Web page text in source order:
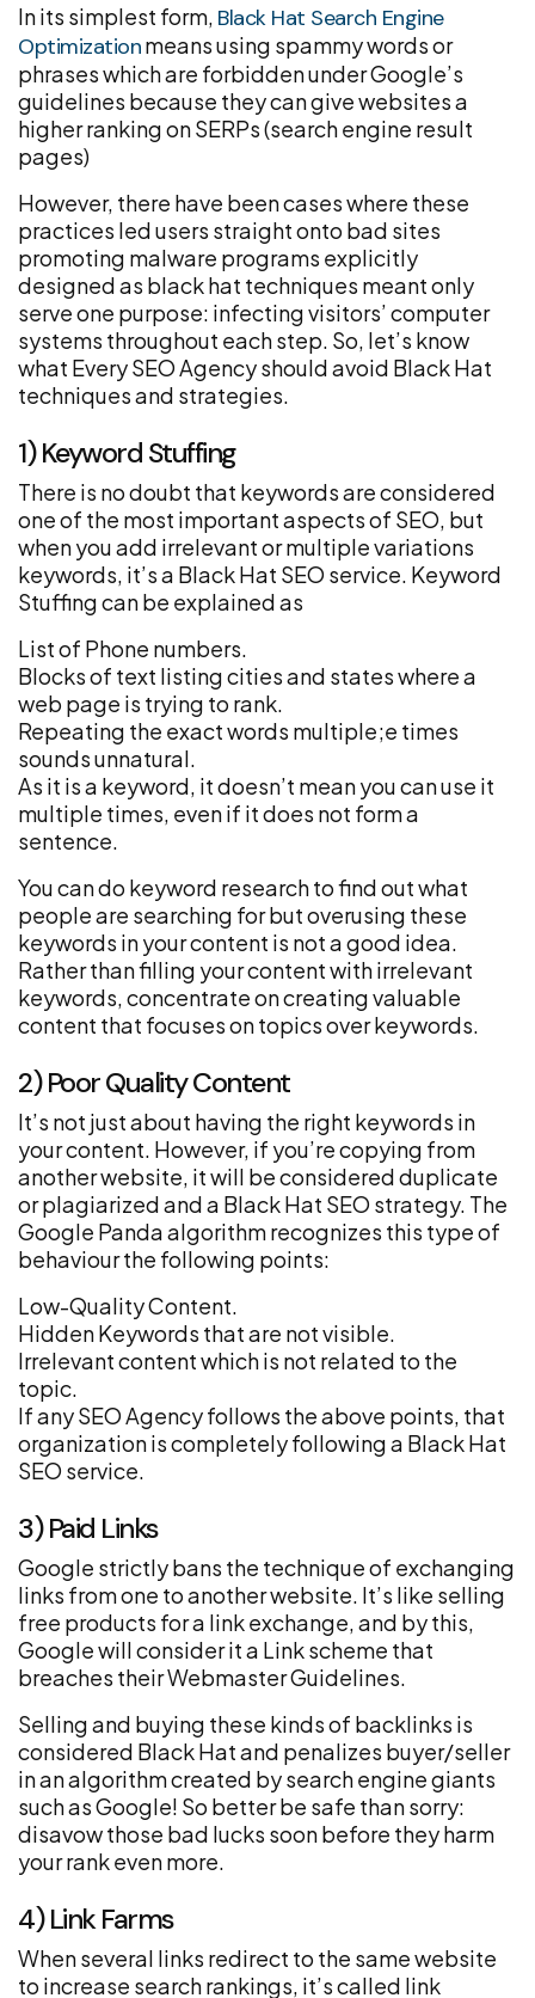
In its simplest form, Black Hat Search Engine
Optimizationmeans using spammy words or
phrases which are forbidden under Google’s
guidelines because they can give websites a
higher ranking on SERPs (search engine result
pages)
However, there have been cases where these
practices led users straight onto bad sites
promoting malware programs explicitly
designed as black hat techniques meant only
serve one purpose: infecting visitors’ computer
systems throughout each step. So, let’s know
what Every SEO Agency should avoid Black Hat
techniques and strategies.
1) Keyword Stuffing
There is no doubt that keywords are considered
one of the most important aspects of SEO, but
when you add irrelevant or multiple variations
keywords, it’s a Black Hat SEO service. Keyword
Stuffing can be explained as
List of Phone numbers.
Blocks of text listing cities and states where a
web page is trying to rank.
Repeating the exact words multiple;e times
sounds unnatural.
As it is a keyword, it doesn’t mean you can use it
multiple times, even if it does not form a
sentence.
You can do keyword research to find out what
people are searching for but overusing these
keywords in your content is not a good idea.
Rather than filling your content with irrelevant
keywords, concentrate on creating valuable
content that focuses on topics over keywords.
2) Poor Quality Content
It’s not just about having the right keywords in
your content. However, if you’re copying from
another website, it will be considered duplicate
or plagiarized and a Black Hat SEO strategy. The
Google Panda algorithm recognizes this type of
behaviour the following points:
Low-Quality Content.
Hidden Keywords that are not visible.
Irrelevant content which is not related to the
topic.
If any SEO Agency follows the above points, that
organization is completely following a Black Hat
SEO service.
3) Paid Links
Google strictly bans the technique of exchanging
links from one to another website. It’s like selling
free products for a link exchange, and by this,
Google will consider it a Link scheme that
breaches their Webmaster Guidelines.
Selling and buying these kinds of backlinks is
considered Black Hat and penalizes buyer/seller
in an algorithm created by search engine giants
such as Google! So better be safe than sorry:
disavow those bad lucks soon before they harm
your rank even more.
4) Link Farms
When several links redirect to the same website
to increase search rankings, it’s called link